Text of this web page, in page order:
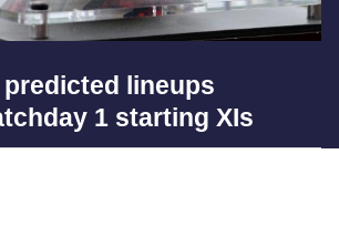
lineups
1 starting XIs